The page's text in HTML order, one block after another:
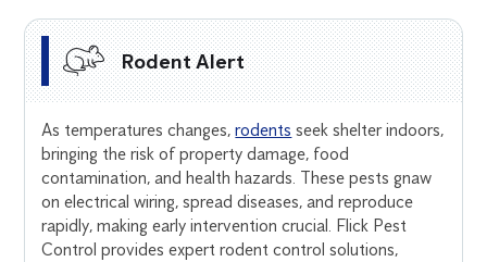
Rodent Alert
As temperatures changes,rodents seek shelter indoors,
bringing the risk of property damage, food
contamination, and health hazards. These pests gnaw
on electrical wiring, spread diseases, and reproduce
rapidly, making early intervention crucial. Flick Pest
Control provides expert rodent control solutions,